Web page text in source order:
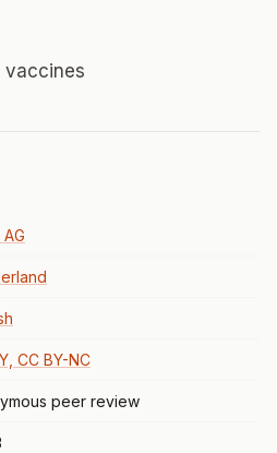
vaccines
CC BY-NC
peer review